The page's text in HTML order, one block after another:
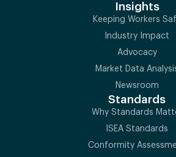
Insights
Keeping Workers
Industry Impact
Advocacy
Market Data
Newsroom
Standards
Why Standards
ISEA Standards
Conformity